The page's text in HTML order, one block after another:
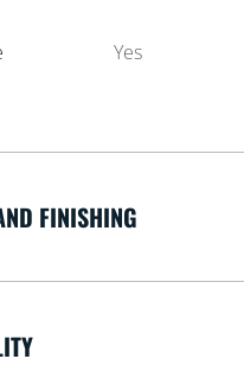
Yes
FINISHING